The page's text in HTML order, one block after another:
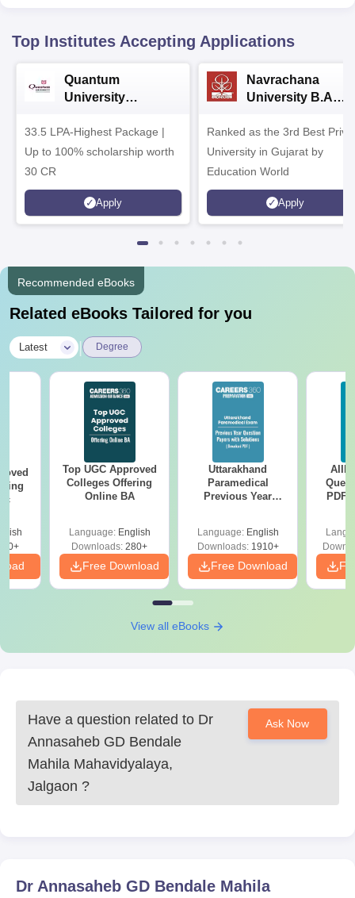
Top Institutes Accepting Applications
Quantum
University
33.5 LPA-Highest Package |
Up to 100% scholarship worth
30 CR
Apply
Navrachana
University B.A
Ranked as the 3rd Best
University in Gujarat by
Education World
Apply
Recommended eBooks
Related eBooks Tailored for you
Latest Degree
Top UGC Approved
Colleges Offering
Online BA
Language: English
Downloads: 280+
Free Download
Uttarakhand
Paramedical
Previous Year
Solutions - Free
PDF
Language: English
Downloads:1910+
Free Download
PDF
View all eBooks
Have a question related to Dr
Annasaheb GD Bendale
Mahila Mahavidyalaya,
Jalgaon ?
Ask Now
Dr Annasaheb GD Bendale Mahila